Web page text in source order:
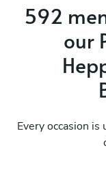
592
our
Every occasion